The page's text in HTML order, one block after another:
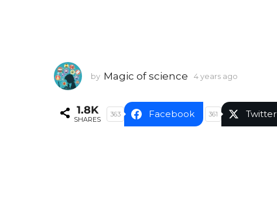
by Magic of science 4 years ago
r
1.8K
SHARES
363 Facebook 361 Twitter